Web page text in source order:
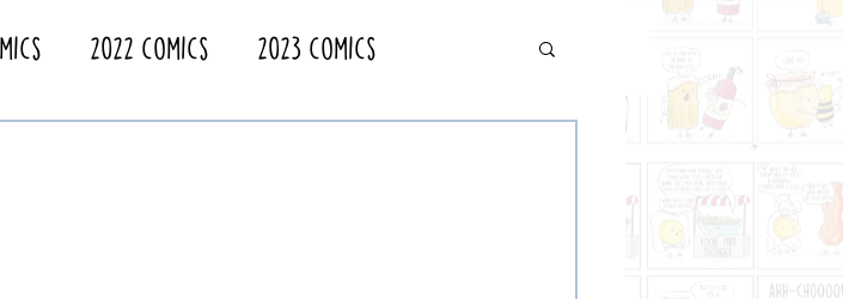
2022 Comics 2023 Comics